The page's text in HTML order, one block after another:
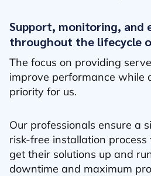
Support, monitoring, and
throughout the lifecycle
The focus on providing
improve performance while
priority for us.
Our professionals ensure a
risk-free installation
get their solutions up and
downtime and maximum